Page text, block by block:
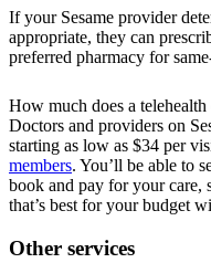
If your Sesame provider
appropriate, they can
preferred pharmacy for
How much does a
Doctors and providers on
starting as low as $34 per
members. You’ll be able to
book and pay for your care,
that’s best for your budget
Other services